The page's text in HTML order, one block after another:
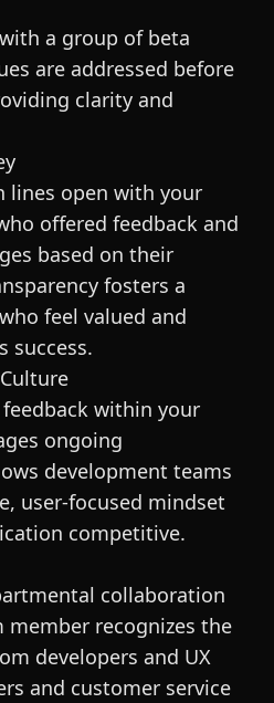
a group of beta
are addressed before
clarity and
lines open with your
offered feedback and
based on their
fosters a
feel valued and
success.
within your
ongoing
development teams
user-focused mindset
competitive.
collaboration
member recognizes the
developers and UX
and customer service